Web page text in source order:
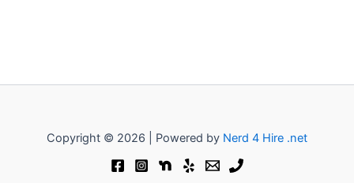
Copyright © 2026 | Powered by Nerd 4 Hire .net